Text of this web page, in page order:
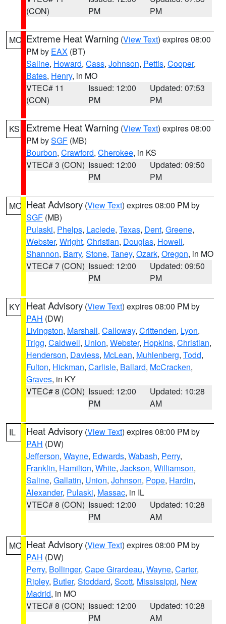
(CON)
PM
PM
MO Extreme Heat Warning (View Text) expires 08:00
PM by EAX (BT)
Saline, Howard, Cass, Johnson, Pettis, Cooper,
Bates, Henry, in MO
VTEC# 11
(CON)
Issued: 12:00
PM
Updated: 07:53
PM
KS Extreme Heat Warning (View Text) expires 08:00
PM bySGF (MB)
Bourbon, Crawford, Cherokee, in KS
VTEC# 3 (CON) Issued: 12:00
PM
Updated: 09:50
PM
MO Heat Advisory (View Text) expires 08:00 PM by
SGF (MB)
Pulaski, Phelps, Laclede, Texas, Dent, Greene,
Webster, Wright, Christian, Douglas, Howell,
Shannon, Barry, Stone, Taney, Ozark, Oregon, in MO
VTEC# 7 (CON) Issued: 12:00
PM
Updated: 09:50
PM
KY Heat Advisory (View Text) expires 08:00 PM by
PAH (DW)
Livingston, Marshall, Calloway, Crittenden, Lyon,
Trigg, Caldwell, Union, Webster, Hopkins, Christian,
Henderson, Daviess, McLean, Muhlenberg, Todd,
Fulton, Hickman, Carlisle, Ballard, McCracken,
Graves, in KY
VTEC# 8 (CON) Issued: 12:00
PM
Updated: 10:28
AM
IL Heat Advisory (View Text) expires 08:00 PM by
PAH (DW)
Jefferson, Wayne, Edwards, Wabash, Perry,
Franklin, Hamilton, White, Jackson, Williamson,
Saline, Gallatin, Union, Johnson, Pope, Hardin,
Alexander, Pulaski, Massac, in IL
VTEC# 8 (CON) Issued: 12:00
PM
Updated: 10:28
AM
MO Heat Advisory (View Text) expires 08:00 PM by
PAH (DW)
Perry, Bollinger, Cape Girardeau, Wayne, Carter,
Ripley, Butler, Stoddard, Scott, Mississippi, New
Madrid, in MO
VTEC# 8 (CON) Issued: 12:00
PM
Updated: 10:28
AM